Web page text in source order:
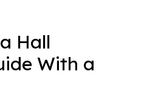
Hall
With a